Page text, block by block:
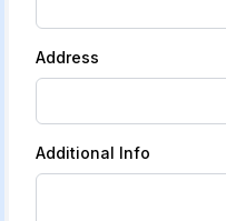
Address
Additional Info